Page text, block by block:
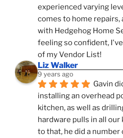
experienced varying
comes to home
with Hedgehog Home
feeling so confident,
of my Vendor List!
Liz Walker
9 years ago
Gavin
installing an overhead
kitchen, as well as
hardware pulls in all
to that, he did a number